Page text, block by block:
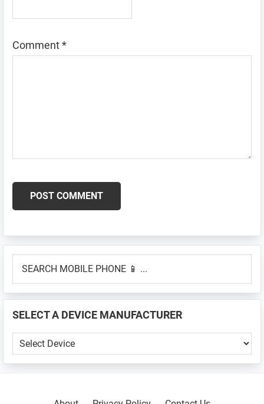
Comment*
Primary
Sidebar
MOBILE
📱
...
SELECT A DEVICE MANUFACTURER
SELECT
A